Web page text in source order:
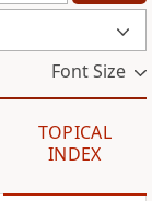
Font Size
TOPICAL
INDEX